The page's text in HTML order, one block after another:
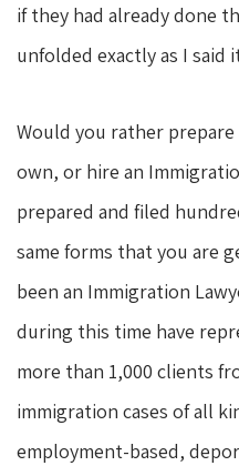
if they had already done
unfolded exactly as I said
Would you rather
own, or hire an
prepared and filed
same forms that you are
been an Immigration
during this time have
more than 1,000 clients
immigration cases of all
employment-based,